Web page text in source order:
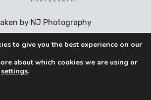
by NJ Photography
to give you the best experience on our
about which cookies we are using or
settings.